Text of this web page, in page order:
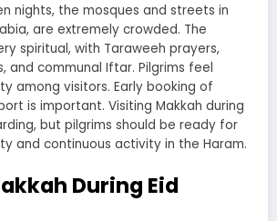
nights, the mosques and streets in
are extremely crowded. The
spiritual, with Taraweeh prayers,
and communal Iftar. Pilgrims feel
among visitors. Early booking of
is important. Visiting Makkah during
but pilgrims should be ready for
and continuous activity in the Haram.
During Eid